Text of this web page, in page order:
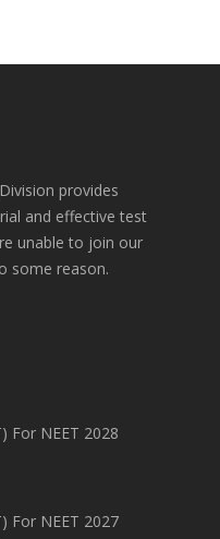
provides
and effective test
unable to join our
some reason.
For NEET 2028
For NEET 2027